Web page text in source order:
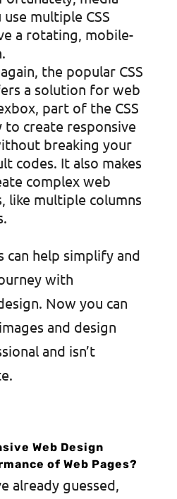
multiple CSS
a rotating, mobile-
the popular CSS
a solution for web
part of the CSS
to create responsive
breaking your
codes. It also makes
complex web
like multiple columns
can help simplify and
with
Now you can
and design
and isn’t
Web Design
of Web Pages?
already guessed,